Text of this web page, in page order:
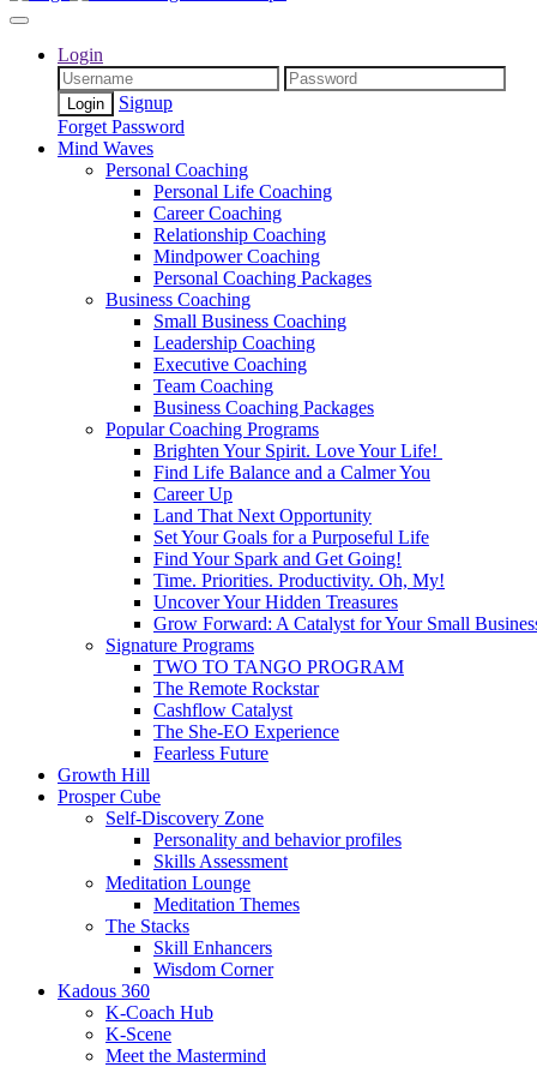
Login
Signup
Forget Password
Mind Waves
Personal Coaching
Personal Life Coaching
Career Coaching
Relationship Coaching
Mindpower Coaching
Personal Coaching Packages
Business Coaching
Small Business Coaching
Leadership Coaching
Executive Coaching
Team Coaching
Business Coaching Packages
Popular Coaching Programs
Brighten Your Spirit. Love Your Life!
Find Life Balance and a Calmer You
Career Up
Land That Next Opportunity
Set Your Goals for a Purposeful Life
Find Your Spark and Get Going!
Time. Priorities. Productivity. Oh, My!
Uncover Your Hidden Treasures
Grow Forward: A Catalyst for Your Small
Signature Programs
TWO TO TANGO PROGRAM
The Remote Rockstar
Cashflow Catalyst
The She-EO Experience
Fearless Future
Growth Hill
Prosper Cube
Self-Discovery Zone
Personality and behavior profiles
Skills Assessment
Meditation Lounge
Meditation Themes
The Stacks
Skill Enhancers
Wisdom Corner
Kadous 360
K-Coach Hub
K-Scene
Meet the Mastermind